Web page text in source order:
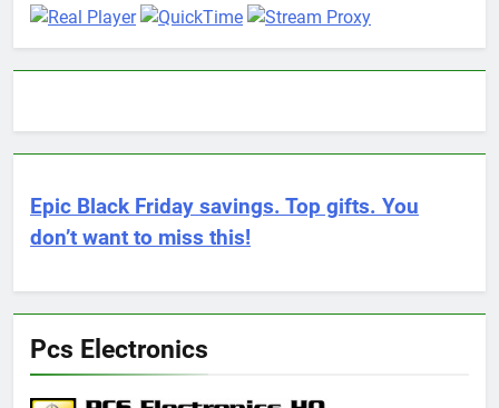
Epic Black Friday savings. Top gifts. You
don’t want to miss this!
Pcs Electronics